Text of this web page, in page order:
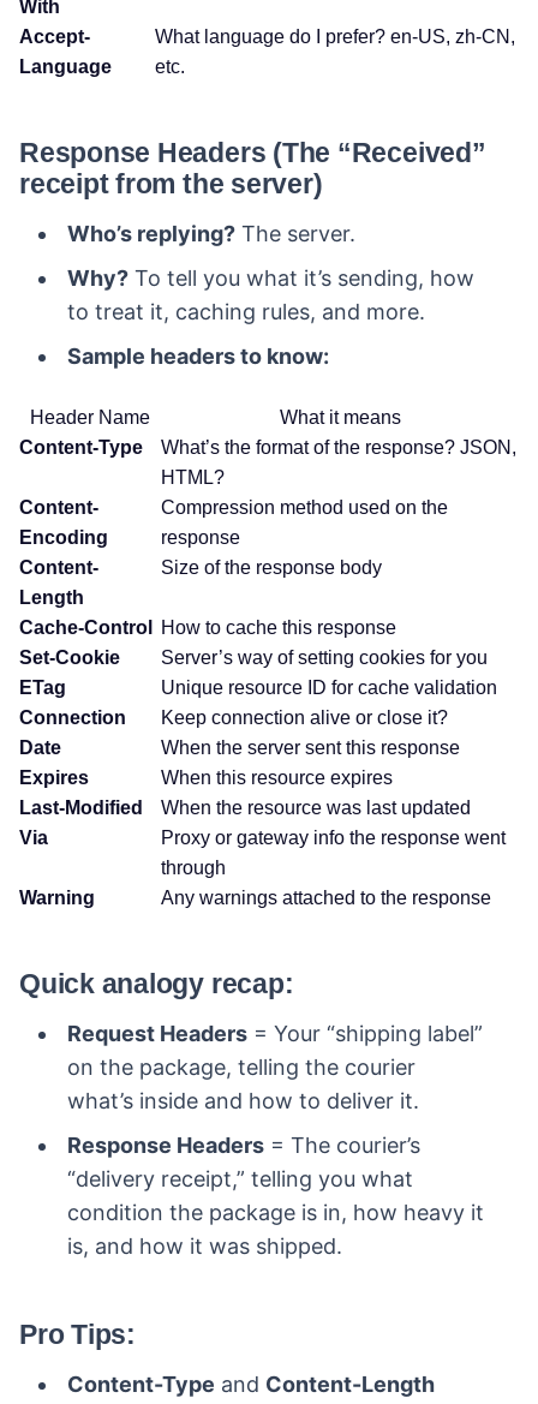
With
Accept-
Language
What language do I prefer? en-US, zh-CN,
etc.
Response Headers (The “Received”
receipt from the server)
Who’s replying?The server.
Why?To tell you what it’s sending, how
to treat it, caching rules, and more.
Sample headers to know:
Header Name
What it means
Content-Type
What’s the format of the response? JSON,
HTML?
Content-
Encoding
Compression method used on the
response
Content-
Length
Size of the response body
Cache-Control
How to cache this response
Set-Cookie
Server’s way of setting cookies for you
ETag
Unique resource ID for cache validation
Connection
Keep connection alive or close it?
Date
When the server sent this response
Expires
When this resource expires
Last-Modified
When the resource was last updated
Via
Proxy or gateway info the response went
through
Warning
Any warnings attached to the response
Quick analogy recap:
Request Headers= Your “shipping label”
on the package, telling the courier
what’s inside and how to deliver it.
Response Headers= The courier’s
“delivery receipt,” telling you what
condition the package is in, how heavy it
is, and how it was shipped.
Pro Tips:
Content-Type and Content-Length